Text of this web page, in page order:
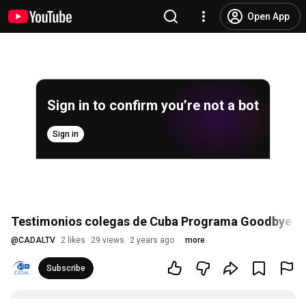
Open App
Sign in to confirm you’re not a bot
Sign in
Testimonios colegas de Cuba Programa Goodbye
@CADALTV 2 likes 29 views 2 years ago more
Subscribe